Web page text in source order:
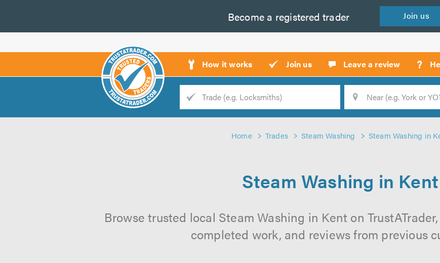
Become a registered trader Join us
How it works Join us Leave a review ?
Trade
Home Trades Steam Washing Steam Washing in
Steam Washing in Kent
Browse trusted local Steam Washing in Kent on
completed work, and reviews from previous